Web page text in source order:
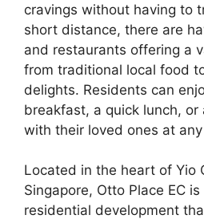
cravings without having to
short distance, there are
and restaurants offering a
from traditional local food
delights. Residents can
breakfast, a quick lunch,
with their loved ones at
Located in the heart of Yio
Singapore, Otto Place EC
residential development